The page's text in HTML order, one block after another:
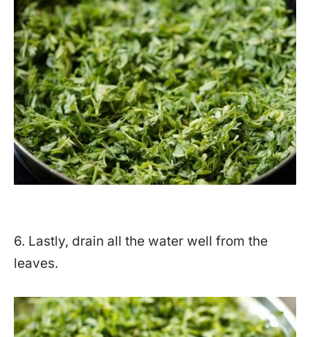
6. Lastly, drain all the water well from the
leaves.